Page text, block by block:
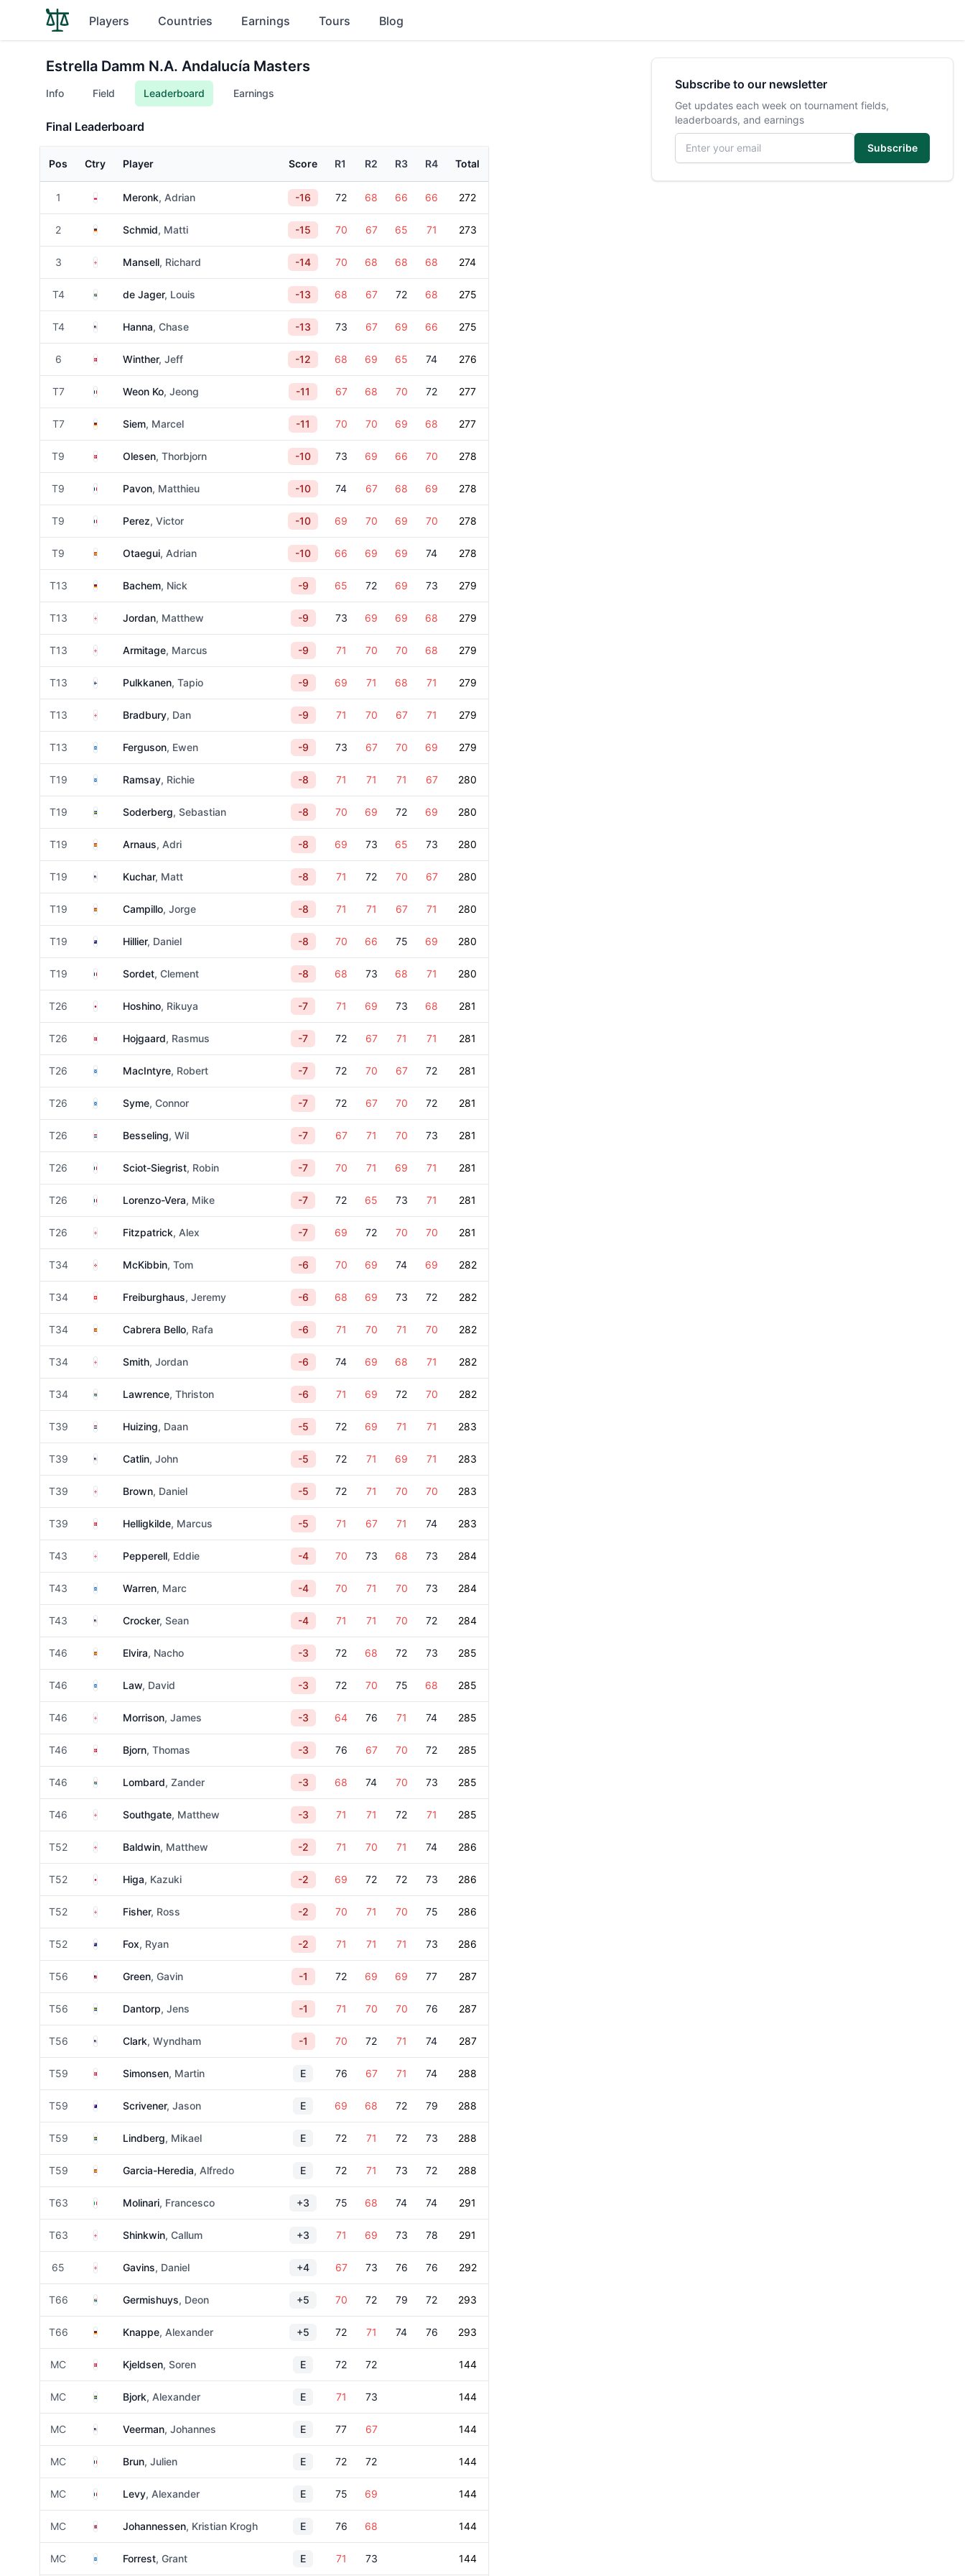
Players Countries Earnings Tours Blog
Estrella Damm N.A. Andalucía Masters
Info Field Leaderboard Earnings
Final Leaderboard
Pos Ctry Player Score R1 R2 R3 R4 Total
1 PolandMeronk, Adrian -16 72 68 66 66 272
2 GermanySchmid, Matti -15 70 67 65 71 273
3 EnglandMansell, Richard -14 70 68 68 68 274
T4 South Africa
de Jager, Louis -13 68 67 72 68 275
T4 United States
Hanna, Chase -13 73 67 69 66 275
6 DenmarkWinther, Jeff -12 68 69 65 74 276
T7 FranceWeon Ko, Jeong -11 67 68 70 72 277
T7 Germany
Siem, Marcel -11 70 70 69 68 277
T9 DenmarkOlesen, Thorbjorn -10 73 69 66 70 278
T9 FrancePavon, Matthieu -10 74 67 68 69 278
T9 FrancePerez, Victor -10 69 70 69 70 278
T9 SpainOtaegui, Adrian -10 66 69 69 74 278
T13 GermanyBachem, Nick -9 65 72 69 73 279
T13 EnglandJordan, Matthew -9 73 69 69 68 279
T13 EnglandArmitage, Marcus -9 71 70 70 68 279
T13 FinlandPulkkanen, Tapio -9 69 71 68 71 279
T13 EnglandBradbury, Dan -9 71 70 67 71 279
T13 ScotlandFerguson, Ewen -9 73 67 70 69 279
T19 ScotlandRamsay, Richie -8 71 71 71 67 280
T19 SwedenSoderberg, Sebastian -8 70 69 72 69 280
T19 Spain Arnaus, Adri -8 69 73 65 73 280
T19 United States
Kuchar, Matt -8 71 72 70 67 280
T19 SpainCampillo, Jorge -8 71 71 67 71 280
T19 New Zealand
Hillier, Daniel -8 70 66 75 69 280
T19 FranceSordet, Clement -8 68 73 68 71 280
T26 JapanHoshino, Rikuya -7 71 69 73 68 281
T26 DenmarkHojgaard, Rasmus -7 72 67 71 71 281
T26 ScotlandMacIntyre, Robert -7 72 70 67 72 281
T26 Scotland
Syme, Connor -7 72 67 70 72 281
T26 Netherlands
Besseling, Wil -7 67 71 70 73 281
T26 FranceSciot-Siegrist, Robin -7 70 71 69 71 281
T26 FranceLorenzo-Vera, Mike -7 72 65 73 71 281
T26 EnglandFitzpatrick, Alex -7 69 72 70 70 281
T34 Northern Ireland
McKibbin, Tom -6 70 69 74 69 282
T34 SwitzerlandFreiburghaus, Jeremy -6 68 69 73 72 282
T34 SpainCabrera Bello, Rafa -6 71 70 71 70 282
T34 EnglandSmith, Jordan -6 74 69 68 71 282
T34 South Africa
Lawrence, Thriston -6 71 69 72 70 282
T39 Netherlands
Huizing, Daan -5 72 69 71 71 283
T39 United States
Catlin, John -5 72 71 69 71 283
T39 EnglandBrown, Daniel -5 72 71 70 70 283
T39 DenmarkHelligkilde, Marcus -5 71 67 71 74 283
T43 EnglandPepperell, Eddie -4 70 73 68 73 284
T43 ScotlandWarren, Marc -4 70 71 70 73 284
T43 United States
Crocker, Sean -4 71 71 70 72 284
T46 Spain Elvira, Nacho -3 72 68 72 73 285
T46 Scotland
Law, David -3 72 70 75 68 285
T46 EnglandMorrison, James -3 64 76 71 74 285
T46 Denmark
Bjorn, Thomas -3 76 67 70 72 285
T46 South Africa
Lombard, Zander -3 68 74 70 73 285
T46 EnglandSouthgate, Matthew -3 71 71 72 71 285
T52 EnglandBaldwin, Matthew -2 71 70 71 74 286
T52 JapanHiga, Kazuki -2 69 72 72 73 286
T52 EnglandFisher, Ross -2 70 71 70 75 286
T52 New Zealand
Fox, Ryan -2 71 71 71 73 286
T56 MalaysiaGreen, Gavin -1 72 69 69 77 287
T56 SwedenDantorp, Jens -1 71 70 70 76 287
T56 United States
Clark, Wyndham -1 70 72 71 74 287
T59 DenmarkSimonsen, Martin E 76 67 71 74 288
T59 AustraliaScrivener, Jason E 69 68 72 79 288
T59 SwedenLindberg, Mikael E 72 71 72 73 288
T59 SpainGarcia-Heredia, Alfredo E 72 71 73 72 288
T63 Italy Molinari, Francesco +3 75 68 74 74 291
T63 EnglandShinkwin, Callum +3 71 69 73 78 291
65 EnglandGavins, Daniel +4 67 73 76 76 292
T66 South Africa
Germishuys, Deon +5 70 72 79 72 293
T66 GermanyKnappe, Alexander +5 72 71 74 76 293
MC DenmarkKjeldsen, Soren E 72 72 144
MC SwedenBjork, Alexander E 71 73 144
MC United States
Veerman, Johannes E 77 67 144
MC FranceBrun, Julien E 72 72 144
MC FranceLevy, Alexander E 75 69 144
MC NorwayJohannessen, Kristian Krogh E 76 68 144
MC ScotlandForrest, Grant E 71 73 144
Subscribe to our newsletter
Get updates each week on tournament fields,
leaderboards, and earnings
Email address
Subscribe